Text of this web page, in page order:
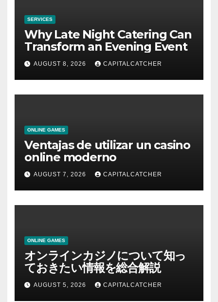
SERVICES
Why Late Night Catering Can
Transform an Evening Event
AUGUST 8, 2026 CAPITALCATCHER
ONLINE GAMES
Ventajas de utilizar un casino
online moderno
AUGUST 7, 2026 CAPITALCATCHER
ONLINE GAMES
オンラインカジノについて知っ
ておきたい情報を総合解説
AUGUST 5, 2026 CAPITALCATCHER